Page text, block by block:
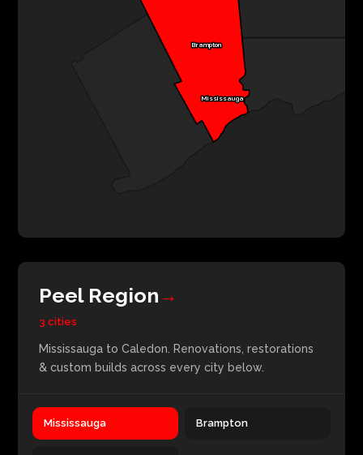
Brampton
Mississauga
Peel Region→
3 cities
Mississauga to Caledon. Renovations, restorations
& custom builds across every city below.
Mississauga Brampton